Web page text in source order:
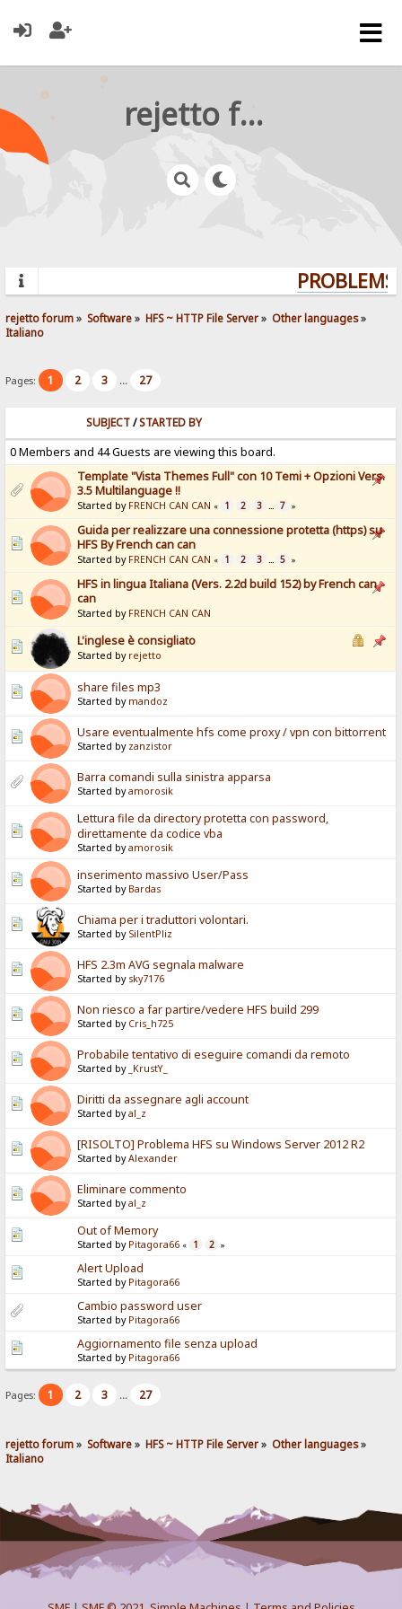
rejetto forum
rejetto forum» Software» HFS ~ HTTP File Server» Other languages»
Italiano
Pages: 1 2 3 ... 27
SUBJECT/STARTED BY
0 Members and 44 Guests are viewing this board.
Template "Vista Themes Full" con 10 Temi + Opzioni Vers.
3.5 Multilanguage !!
Started by FRENCH CAN CAN « 1 2 3 ... 7 »
Guida per realizzare una connessione protetta (https) su
HFS By French can can
Started by FRENCH CAN CAN « 1 2 3 ... 5 »
HFS in lingua Italiana (Vers. 2.2d build 152) by French can
can
Started by FRENCH CAN CAN
L'inglese è consigliato
Started by rejetto
share files mp3
Started by mandoz
Usare eventualmente hfs come proxy / vpn con bittorrent
Started by zanzistor
Barra comandi sulla sinistra apparsa
Started byamorosik
Lettura file da directory protetta con password,
direttamente da codice vba
Started byamorosik
inserimento massivo User/Pass
Started by Bardas
Chiama per i traduttori volontari.
Started by SilentPliz
HFS 2.3m AVG segnala malware
Started by sky7176
Non riesco a far partire/vedere HFS build 299
Started by Cris_h725
Probabile tentativo di eseguire comandi da remoto
Started by _KrustY_
Diritti da assegnare agli account
Started byal_z
[RISOLTO] Problema HFS su Windows Server 2012 R2
Started byAlexander
Eliminare commento
Started byal_z
Out of Memory
Started by Pitagora66 « 1 2 »
Alert Upload
Started by Pitagora66
Cambio password user
Started by Pitagora66
Aggiornamento file senza upload
Started by Pitagora66
Pages: 1 2 3 ... 27
rejetto forum» Software» HFS ~ HTTP File Server» Other languages»
Italiano